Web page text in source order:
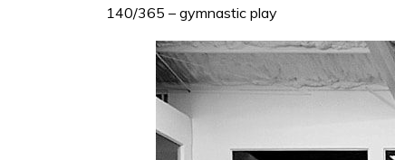
140/365 – gymnastic play